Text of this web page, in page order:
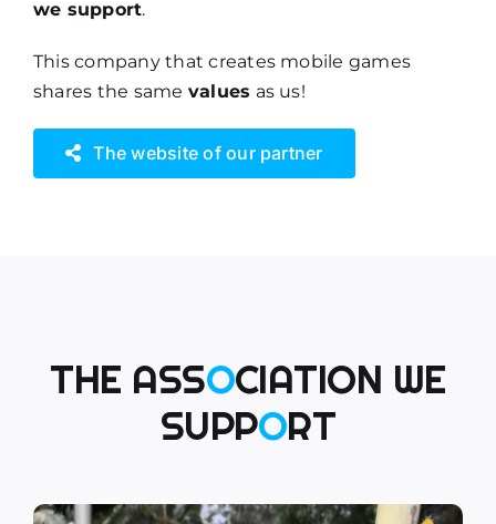
we support.
This company that creates mobile games
shares the same values as us!
The website of our partner
THE ASSOCIATION WE
SUPPORT